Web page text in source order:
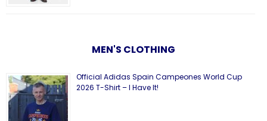
MEN'S CLOTHING
Official Adidas Spain Campeones World Cup
2026 T-Shirt – I Have It!